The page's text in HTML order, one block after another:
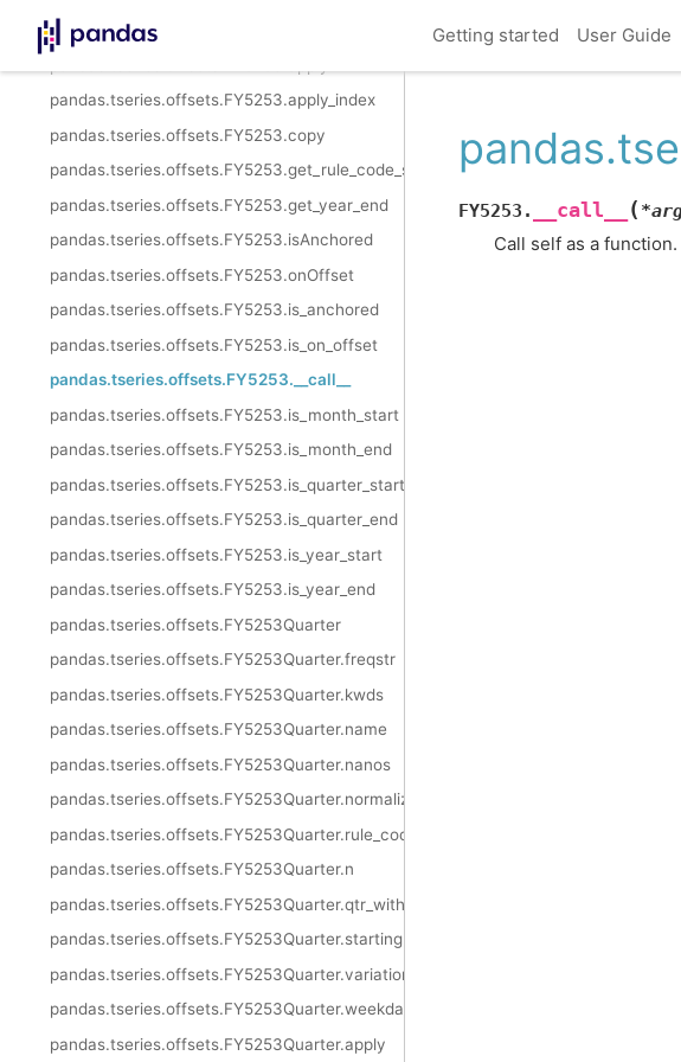
Getting started User Guide
pandas.tseries.offsets.FY5253.weekday
pandas.tseries.offsets.FY5253.apply_index
pandas.tseries.offsets.FY5253.copy
pandas.tseries.offsets.FY5253.get_rule_code_suffix
pandas.tseries.offsets.FY5253.get_year_end
pandas.tseries.offsets.FY5253.isAnchored
pandas.tseries.offsets.FY5253.onOffset
pandas.tseries.offsets.FY5253.is_anchored
pandas.tseries.offsets.FY5253.is_on_offset
pandas.tseries.offsets.FY5253.__call__
pandas.tseries.offsets.FY5253.is_month_start
pandas.tseries.offsets.FY5253.is_month_end
pandas.tseries.offsets.FY5253.is_quarter_start
pandas.tseries.offsets.FY5253.is_quarter_end
pandas.tseries.offsets.FY5253.is_year_start
pandas.tseries.offsets.FY5253.is_year_end
pandas.tseries.offsets.FY5253Quarter
pandas.tseries.offsets.FY5253Quarter.freqstr
pandas.tseries.offsets.FY5253Quarter.kwds
pandas.tseries.offsets.FY5253Quarter.name
pandas.tseries.offsets.FY5253Quarter.nanos
pandas.tseries.offsets.FY5253Quarter.normalize
pandas.tseries.offsets.FY5253Quarter.rule_code
pandas.tseries.offsets.FY5253Quarter.n
pandas.tseries.offsets.FY5253Quarter.qtr_with_extra_week
pandas.tseries.offsets.FY5253Quarter.startingMonth
pandas.tseries.offsets.FY5253Quarter.variation
pandas.tseries.offsets.FY5253Quarter.weekday
pandas.tseries.offsets.FY5253Quarter.apply
FY5253. __call__ ( *
Call self as a function.